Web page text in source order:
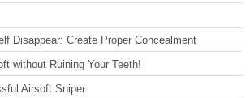
Disappear: Create Proper Concealment
without Ruining Your Teeth!
Airsoft Sniper